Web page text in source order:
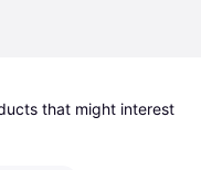
that might interest